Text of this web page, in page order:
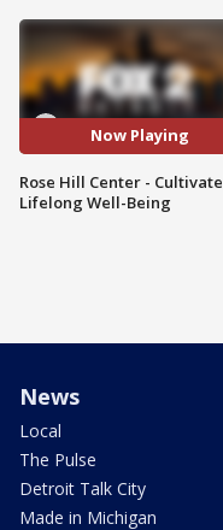
Now Playing
Rose Hill Center - Cultivate
Lifelong Well-Being
News
Local
The Pulse
Detroit Talk City
Made in Michigan